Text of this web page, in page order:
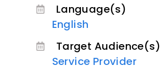
Language(s)
English
Target Audience(s)
Service Provider